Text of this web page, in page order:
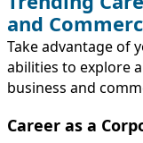
and
Take advantage of
abilities to explore
business and
Career as a